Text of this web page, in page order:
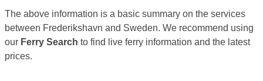
The above information is a basic summary on the services
between Frederikshavn and Sweden. We recommend using
our Ferry Search to find live ferry information and the latest
prices.